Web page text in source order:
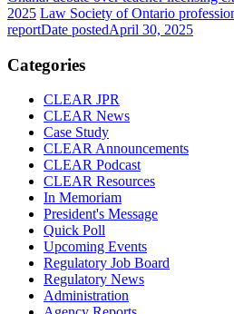
2025 Law Society of Ontario
reportDate postedApril 30, 2025
Categories
CLEAR JPR
CLEAR News
Case Study
CLEAR Announcements
CLEAR Podcast
CLEAR Resources
In Memoriam
President's Message
Quick Poll
Upcoming Events
Regulatory Job Board
Regulatory News
Administration